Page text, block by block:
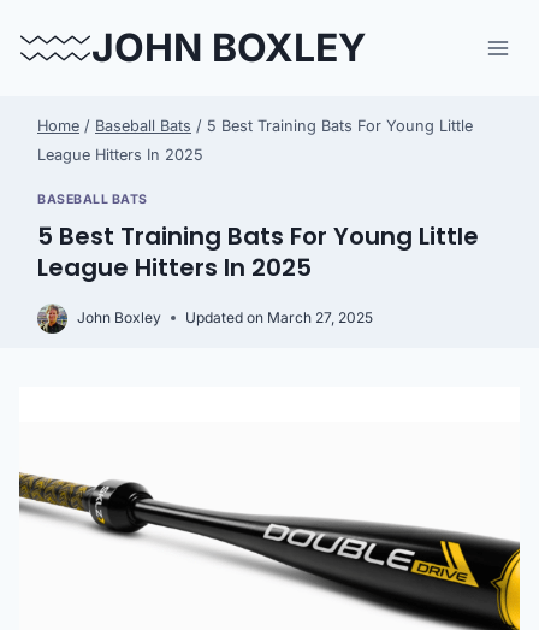
JOHN BOXLEY
Home / Baseball Bats / 5 Best Training Bats For Young Little
League Hitters In 2025
BASEBALL BATS
5 Best Training Bats For Young Little
League Hitters In 2025
John Boxley Updated on March 27, 2025